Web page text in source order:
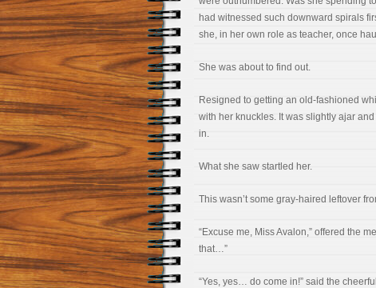
had witnessed such downward spirals
she, in her own role as teacher, once
She was about to find out.
Resigned to getting an old-fashioned
with her knuckles. It was slightly ajar
in.
What she saw startled her.
This wasn’t some gray-haired leftover
“Excuse me, Miss Avalon,” offered the
that…”
“Yes, yes… do come in!” said the